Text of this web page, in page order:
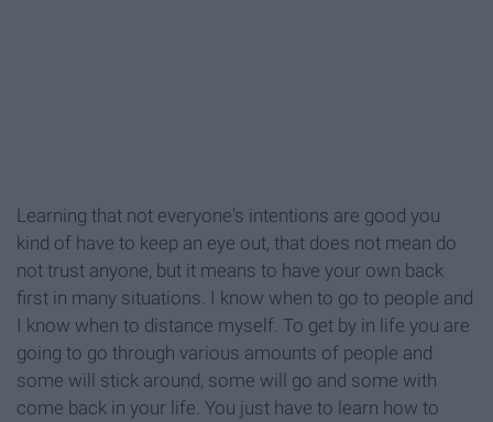
Learning that not everyone's intentions are good you
kind of have to keep an eye out, that does not mean do
not trust anyone, but it means to have your own back
first in many situations. I know when to go to people and
I know when to distance myself. To get by in life you are
going to go through various amounts of people and
some will stick around, some will go and some with
come back in your life. You just have to learn how to